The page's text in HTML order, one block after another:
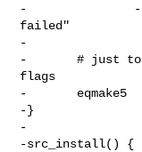
-               --
failed"
-
-       # just to
flags
-       eqmake5
-}
-
-src_install() {